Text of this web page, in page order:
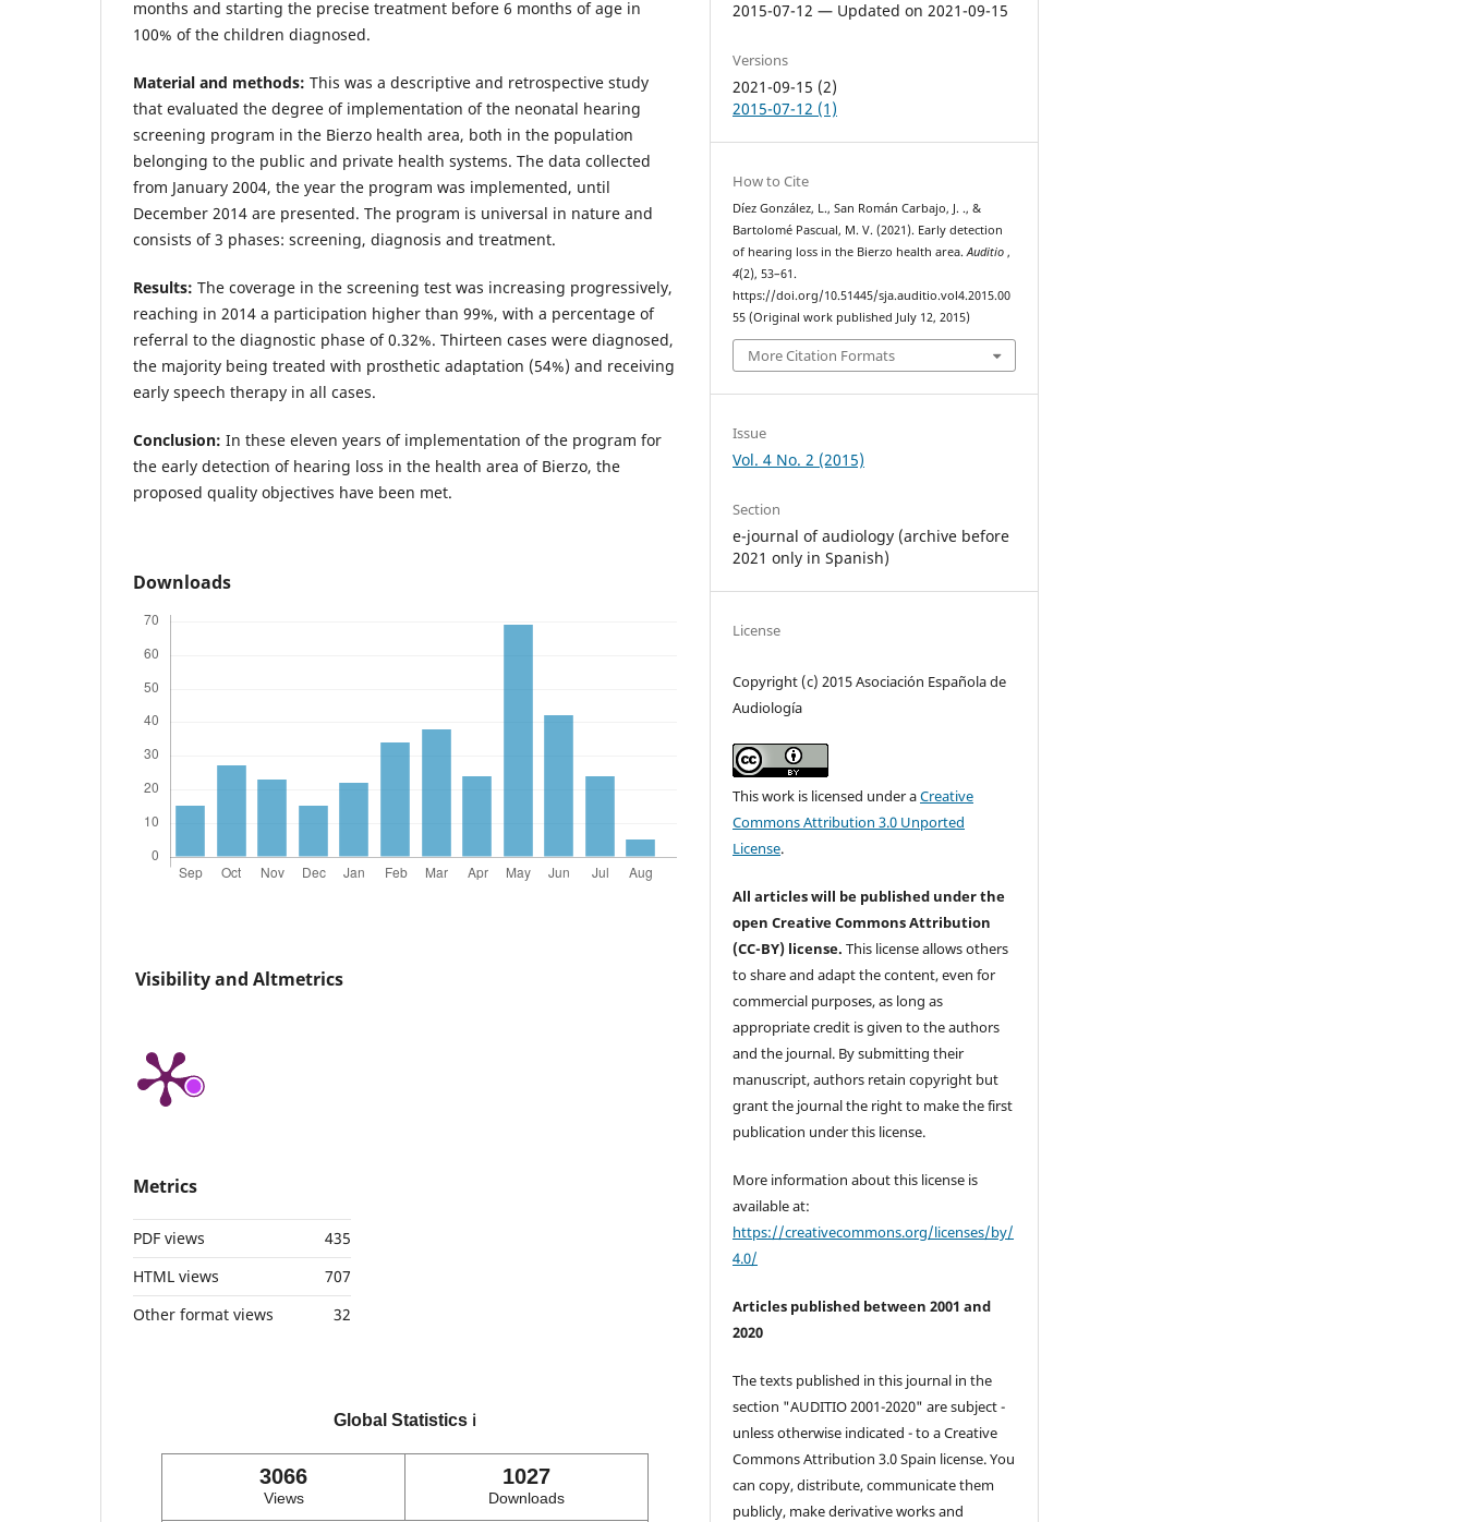
months and starting the precise treatment before 6 months of age in
100% of the children diagnosed.
Material and methods: This was a descriptive and retrospective study
that evaluated the degree of implementation of the neonatal hearing
screening program in the Bierzo health area, both in the population
belonging to the public and private health systems. The data collected
from January 2004, the year the program was implemented, until
December 2014 are presented. The program is universal in nature and
consists of 3 phases: screening, diagnosis and treatment.
Results: The coverage in the screening test was increasing progressively,
reaching in 2014 a participation higher than 99%, with a percentage of
referral to the diagnostic phase of 0.32%. Thirteen cases were diagnosed,
the majority being treated with prosthetic adaptation (54%) and receiving
early speech therapy in all cases.
Conclusion: In these eleven years of implementation of the program for
the early detection of hearing loss in the health area of ​​Bierzo, the
proposed quality objectives have been met.
Downloads
Visibility and Altmetrics
Metrics
PDF views
435
HTML views
707
Other format views
32
Global Statistics ℹ️
3066
Views
1027
Downloads
2015-07-12 — Updated on 2021-09-15
Versions
2021-09-15 (2)
2015-07-12 (1)
How to Cite
Díez González, L., San Román Carbajo, J. ., &
Bartolomé Pascual, M. V. (2021). Early detection
of hearing loss in the Bierzo health area.Auditio,
4(2), 53–61.
https://doi.org/10.51445/sja.auditio.vol4.2015.00
55 (Original work published July 12, 2015)
More Citation Formats
Issue
Vol. 4 No. 2 (2015)
Section
e-journal of audiology (archive before
2021 only in Spanish)
License
Copyright (c) 2015 Asociación Española de
Audiología
This work is licensed under aCreative
Commons Attribution 3.0 Unported
License.
All articles will be published under the
open Creative Commons Attribution
(CC-BY) license. This license allows others
to share and adapt the content, even for
commercial purposes, as long as
appropriate credit is given to the authors
and the journal. By submitting their
manuscript, authors retain copyright but
grant the journal the right to make the first
publication under this license.
More information about this license is
available at:
https://creativecommons.org/licenses/by/
4.0/
Articles published between 2001 and
2020
The texts published in this journal in the
section "AUDITIO 2001-2020" are subject -
unless otherwise indicated - to a Creative
Commons Attribution 3.0 Spain license. You
can copy, distribute, communicate them
publicly, make derivative works and